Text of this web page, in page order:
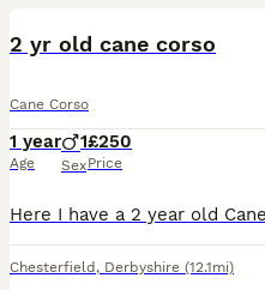
2 yr old cane corso
Cane Corso
1 year
Age
1
Sex
£250
Price
Chesterfield , Derbyshire (12.1mi)